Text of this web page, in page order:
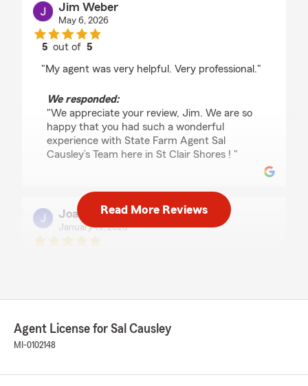
Jim Weber
May 6, 2026
5 out of5
"My agent was very helpful. Very professional."
We responded:
"We appreciate your review, Jim. We are so
happy that you had such a wonderful
experience with State Farm Agent Sal
Causley’s Team here in St Clair Shores ! "
Joanne Hopkins-Lucia
January 19, 2026
"Thanks so much for the amazing review,
Joanne! We really appreciate your support
questions or need insurance assistance in the
Read More Reviews
Agent License for Sal Causley
MI-0102148